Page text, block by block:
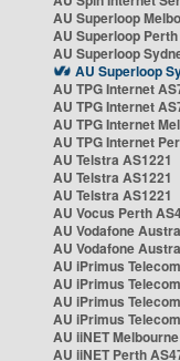
AU Superloop
AU Superloop
AU Superloop
AU Superloop
AU TPG Internet
AU TPG Internet
AU TPG Internet
AU TPG Internet
AU Telstra AS1221
AU Telstra AS1221
AU Telstra AS1221
AU Vocus Perth
AU Vodafone
AU Vodafone
AU iPrimus
AU iPrimus
AU iPrimus
AU iPrimus
AU iiNET
AU iiNET Perth